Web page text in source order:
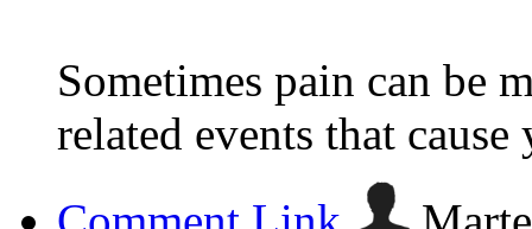
Sometimes pain can be
related events that